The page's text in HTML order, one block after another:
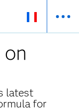
latest
for